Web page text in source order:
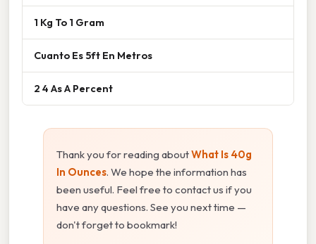
1 Kg To 1 Gram
Cuanto Es 5ft En Metros
2 4 As A Percent
Thank you for reading aboutWhat Is 40g
In Ounces. We hope the information has
been useful. Feel free to contact us if you
have any questions. See you next time —
don't forget to bookmark!